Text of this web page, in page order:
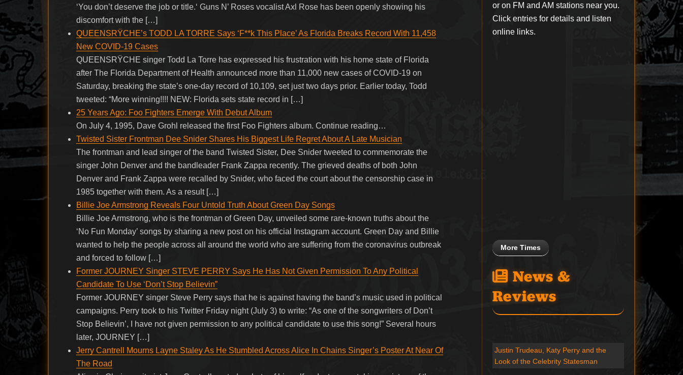
‘You don’t deserve the job or title.‘ Guns N’ Roses vocalist Axl Rose has been openly showing his
discomfort with the […]
QUEENSRŸCHE’s TODD LA TORRE Says ‘F**k This Place’ As Florida Breaks Record With 11,458
New COVID-19 Cases
QUEENSRŸCHE singer Todd La Torre has expressed his frustration with his home state of Florida
after The Florida Department of Health announced more than 11,000 new cases of COVID-19 on
Saturday, breaking the state’s one-day record of 10,109, set just two days prior. Earlier today, Todd
tweeted: “More winning!!!! NEW: Florida sets state record in […]
25 Years Ago: Foo Fighters Emerge With Debut Album
On July 4, 1995, Dave Grohl released the first Foo Fighters album. Continue reading…
Twisted Sister Frontman Dee Snider Shares His Biggest Life Regret About A Late Musician
The frontman and lead singer of the band Twisted Sister, Dee Snider tweeted to commemorate the
singer John Denver and the bandleader Frank Zappa recently. The grieved deaths of both John
Denver and Frank Zappa were recalled by Snider, who faced the court about the censorship case in
1985 together with them. As a result […]
Billie Joe Armstrong Reveals Four Untold Truth About Green Day Songs
Billie Joe Armstrong, who is the frontman of Green Day, unveiled some rare-known truths about the
‘No Fun Monday’ songs by sharing a new post on his official Instagram account. Green Day and Billie
wanted to help the people across all around the world who are suffering from the coronavirus outbreak
and forced to follow […]
Former JOURNEY Singer STEVE PERRY Says He Has Not Given Permission To Any Political
Candidate To Use ‘Don’t Stop Believin”
Former JOURNEY singer Steve Perry says that he is against having the band’s music used in political
campaigns. Perry took to his Twitter Friday night (July 3) to write: “As one of the songwriters of Don’t
Stop Believin’, I have not given permission to any political candidate to use this song!” Several hours
later, JOURNEY […]
Jerry Cantrell Mourns Layne Staley As He Stumbled Across Alice In Chains Singer’s Poster At Near Of
The Road
or on FM and AM stations near you.
Click entries for details and listen
online links.
More Times
News &
Reviews
Justin Trudeau, Katy Perry and the
Look of the Celebrity Statesman